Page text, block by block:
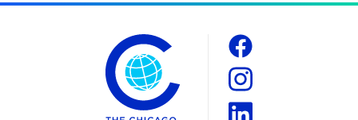
The Chicago Council on Global Affairs
Social
Facebook
Instagram